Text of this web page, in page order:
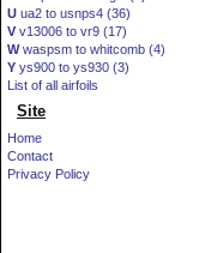
U ua2 to usnps4 (36)
V v13006 to vr9 (17)
Wwaspsm to whitcomb (4)
Y ys900 to ys930 (3)
List of all airfoils
Site
Home
Contact
Privacy Policy